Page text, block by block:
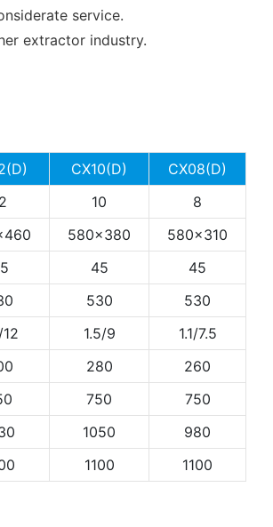
service.
extractor industry.
CX10(D)
CX08(D)
10
8
580x380
580x310
45
45
530
530
12 1.5/9
1.1/7.5
280
260
750
750
1050
980
1100 1100